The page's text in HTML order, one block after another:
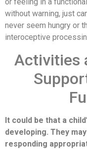
without warning, just
never seem hungry or
interoceptive
Activities
It could be that a
developing. They
responding